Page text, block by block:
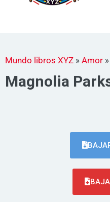
Mundo libros XYZ » Amor »
Magnolia